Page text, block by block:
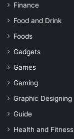
Finance
Food and Drink
Foods
Gadgets
Games
Gaming
Graphic Designing
Guide
Health and Fitness